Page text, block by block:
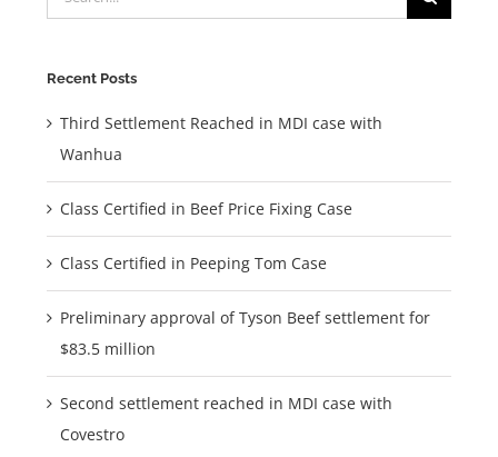
for:
Recent Posts
Third Settlement Reached in MDI case with
Wanhua
Class Certified in Beef Price Fixing Case
Class Certified in Peeping Tom Case
Preliminary approval of Tyson Beef settlement for
$83.5 million
Second settlement reached in MDI case with
Covestro